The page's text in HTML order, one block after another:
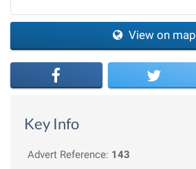
View on map
Key Info
Advert Reference: 143